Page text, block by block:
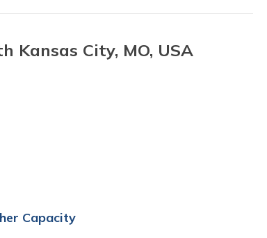
Kansas City, MO, USA
Capacity